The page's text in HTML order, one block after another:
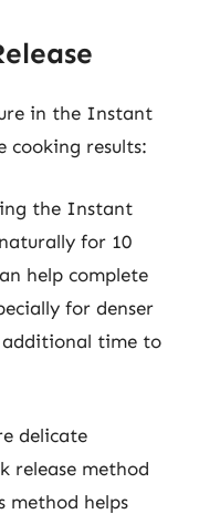
in the Instant
cooking results:
the Instant
for 10
help complete
for denser
time to
delicate
release method
method helps